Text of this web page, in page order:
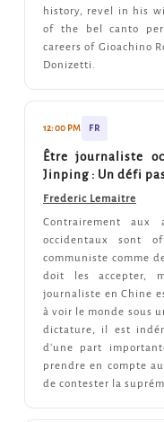
history, revel in his
of the bel canto
careers of Gioachino
Donizetti.
12:00 PM FR
Être journaliste
Jinping : Un défi
Frederic Lemaitre
Contrairement aux
occidentaux sont
communiste comme
doit les accepter,
journaliste en Chine
à voir le monde sous
dictature, il est
d'une part
prendre en compte
de contester la